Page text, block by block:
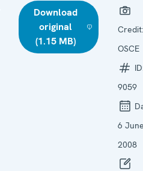
Download
original
(1.15 MB)
Credit:
OSCE
9059
6 June
2008